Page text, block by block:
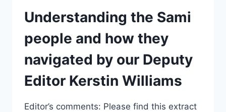
Understanding the Sami
people and how they
navigated by our Deputy
Editor Kerstin Williams
Editor’s comments: Please find this extract